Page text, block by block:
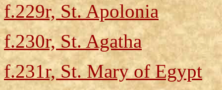
f.229r, St. Apolonia
f.230r, St. Agatha
f.231r, St. Mary of Egypt